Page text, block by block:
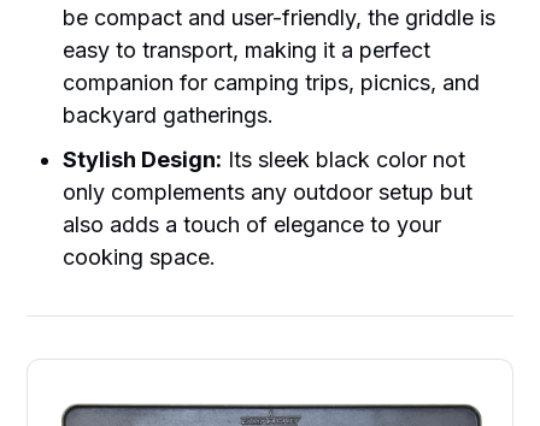
be compact and user-friendly, the griddle is
easy to transport, making it a perfect
companion for camping trips, picnics, and
backyard gatherings.
Stylish Design: Its sleek black color not
only complements any outdoor setup but
also adds a touch of elegance to your
cooking space.